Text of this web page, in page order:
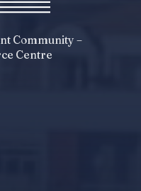
Community –
Centre